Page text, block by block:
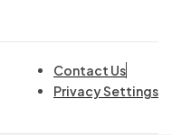
Contact Us
Privacy Settings